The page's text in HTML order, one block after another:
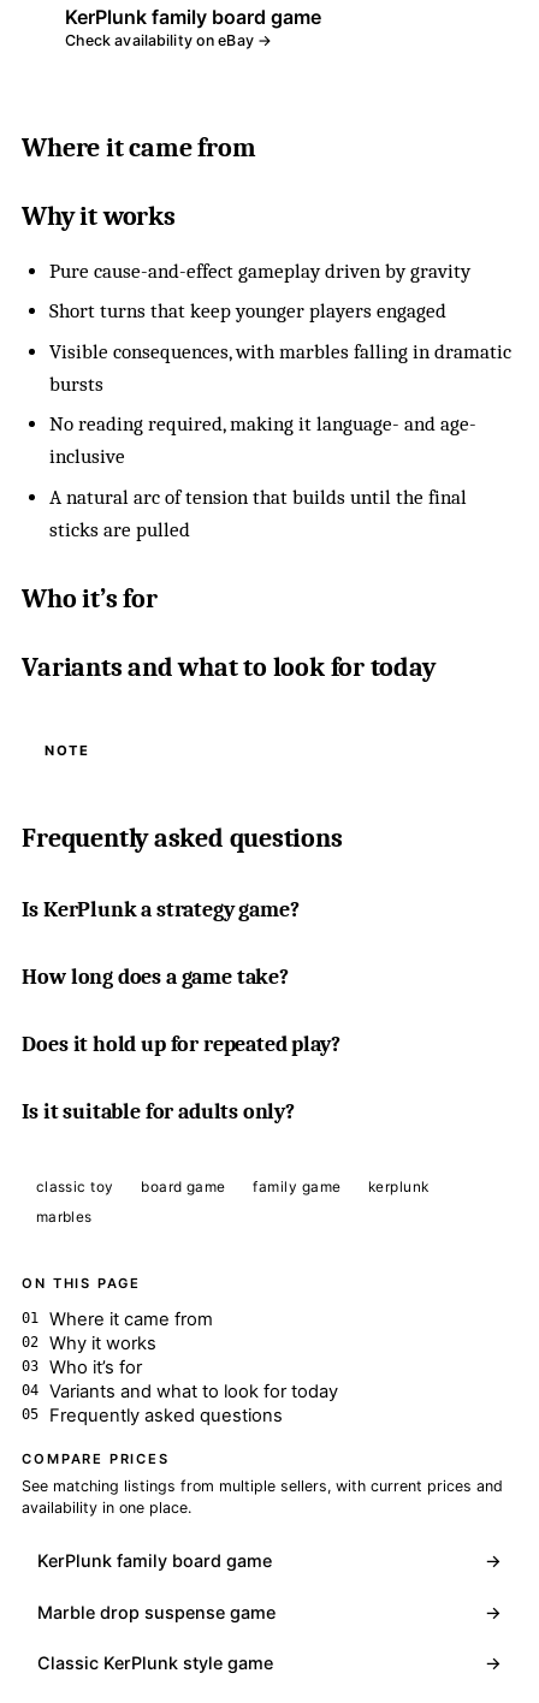
KerPlunk family board game
Check availability on eBay →
Where it came from
Why it works
Pure cause-and-effect gameplay driven by gravity
Short turns that keep younger players engaged
Visible consequences, with marbles falling in dramatic
bursts
No reading required, making it language- and age-
inclusive
A natural arc of tension that builds until the final
sticks are pulled
Who it’s for
Variants and what to look for today
NOTE
Frequently asked questions
Is KerPlunk a strategy game?
How long does a game take?
Does it hold up for repeated play?
Is it suitable for adults only?
classic toy board game family game
kerplunk
marbles
ON THIS PAGE
Where it came from
Why it works
Who it’s for
Variants and what to look for today
Frequently asked questions
COMPARE PRICES
See matching listings from multiple sellers, with current prices and
availability in one place.
KerPlunk family board game →
Marble drop suspense game →
Classic KerPlunk style game →